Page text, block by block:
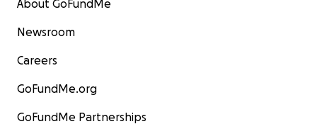
About GoFundMe
Newsroom
Careers
GoFundMe.org
GoFundMe Partnerships